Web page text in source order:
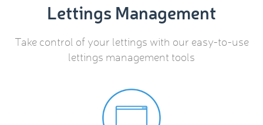
Lettings Management
Take control of your lettings with our easy-to-use
lettings management tools